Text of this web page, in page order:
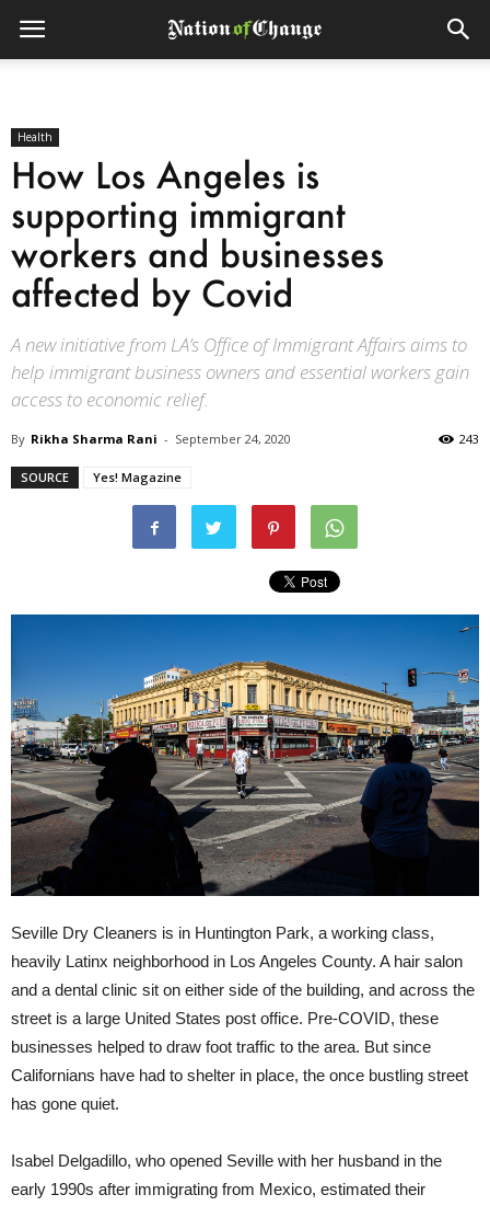
Health
How Los Angeles is
supporting immigrant
workers and businesses
affected by Covid
A new initiative from LA’s Office of Immigrant Affairs aims to
help immigrant business owners and essential workers gain
access to economic relief.
By Rikha Sharma Rani - September 24, 2020 243
SOURCE Yes! Magazine
Seville Dry Cleaners is in Huntington Park, a working class,
heavily Latinx neighborhood in Los Angeles County. A hair salon
and a dental clinic sit on either side of the building, and across the
street is a large United States post office. Pre-COVID, these
businesses helped to draw foot traffic to the area. But since
Californians have had to shelter in place, the once bustling street
has gone quiet.
Isabel Delgadillo, who opened Seville with her husband in the
early 1990s after immigrating from Mexico, estimated their